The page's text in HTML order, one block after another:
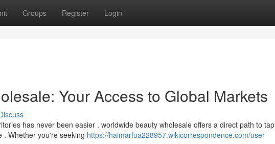
Groups Register Login
Your Access to Global Markets
has never been easier . worldwide beauty wholesale offers a direct path to tap
. Whether you're seeking https://haimarfua228957.wikicorrespondence.com/user